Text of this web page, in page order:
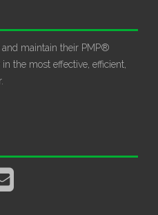
and maintain their PMP®
in the most effective, efficient,